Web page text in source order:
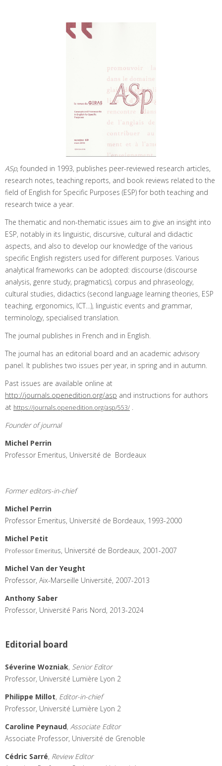
ASp, founded in 1993, publishes peer-reviewed research articles,
research notes, teaching reports, and book reviews related to the
field of English for Specific Purposes (ESP) for both teaching and
research twice a year.
The thematic and non-thematic issues aim to give an insight into
ESP, notably in its linguistic, discursive, cultural and didactic
aspects, and also to develop our knowledge of the various
specific English registers used for different purposes. Various
analytical frameworks can be adopted: discourse (discourse
analysis, genre study, pragmatics), corpus and phraseology,
cultural studies, didactics (second language learning theories, ESP
teaching, ergonomics, ICT…), linguistic events and grammar,
terminology, specialised translation.
The journal publishes in French and in English.
The journal has an editorial board and an academic advisory
panel. It publishes two issues per year, in spring and in autumn.
Past issues are available online at
http://journals.openedition.org/asp and instructions for authors
at https://journals.openedition.org/asp/553/
Founder of journal
Michel Perrin
Professor Emeritus, Université de Bordeaux
Former editors-in-chief
Michel Perrin
Professor Emeritus, Université de Bordeaux, 1993-2000
Michel Petit
Professor Emeritus, Université de Bordeaux, 2001-2007
Michel Van der Yeught
Professor, Aix-Marseille Université, 2007-2013
Anthony Saber
Professor, Université Paris Nord, 2013-2024
Editorial board
Séverine Wozniak, Senior Editor
Professor, Université Lumière Lyon 2
Philippe Millot, Editor-in-chief
Professor, Université Lumière Lyon 2
Caroline Peynaud, Associate Editor
Associate Professor, Université de Grenoble
Cédric Sarré, Review Editor